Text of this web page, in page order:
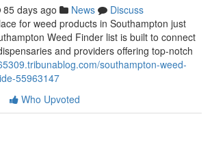
85 days ago News
Discuss
for weed products in Southampton just
Weed Finder list is built to connect
and providers offering top-notch
southampton-weed-
55963147
Who Upvoted